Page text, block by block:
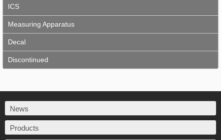
ICS
Measuring Apparatus
Decal
Discontinued
News
Products